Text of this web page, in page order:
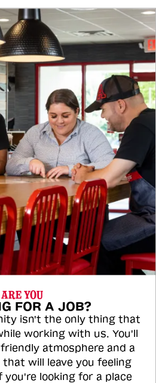
ARE YOU
FOR A JOB?
isn't the only thing that
working with us. You'll
atmosphere and a
will leave you feeling
looking for a place